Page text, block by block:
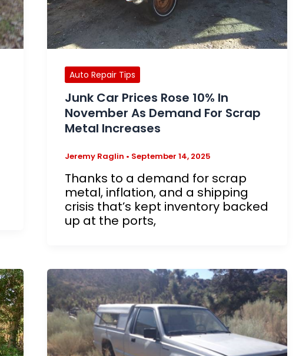
Auto Repair Tips
Junk Car Prices Rose 10% In
November As Demand For Scrap
Metal Increases
Jeremy Raglin • September 14, 2025
Thanks to a demand for scrap
metal, inflation, and a shipping
crisis that’s kept inventory backed
up at the ports,